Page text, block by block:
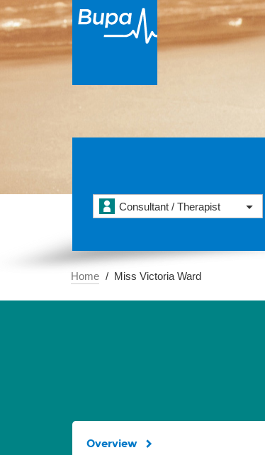
Consultant / Therapist
Home Miss Victoria Ward
Overview